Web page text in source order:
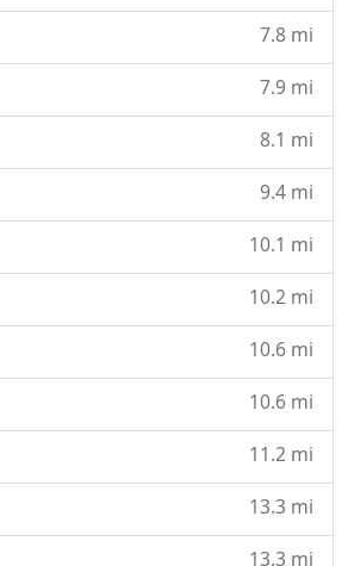
7.8 mi
7.9 mi
8.1 mi
9.4 mi
10.1 mi
10.2 mi
10.6 mi
10.6 mi
11.2 mi
13.3 mi
13.3 mi